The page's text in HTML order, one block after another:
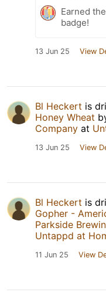
Earned
badge!
13 Jun 25 View
Bl Heckert is
Honey Wheat
Company at
13 Jun 25 View
Bl Heckert is
Gopher -
Parkside
Untappd at
11 Jun 25 View